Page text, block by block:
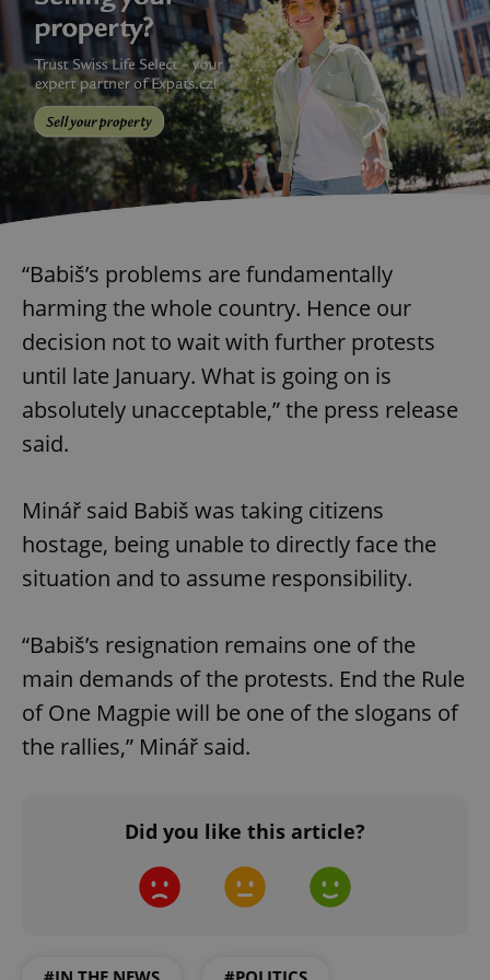
“Babiš’s problems are fundamentally
harming the whole country. Hence our
decision not to wait with further protests
until late January. What is going on is
absolutely unacceptable,” the press release
said.
Minář said Babiš was taking citizens
hostage, being unable to directly face the
situation and to assume responsibility.
“Babiš’s resignation remains one of the
main demands of the protests. End the Rule
of One Magpie will be one of the slogans of
the rallies,” Minář said.
Did you like this article?